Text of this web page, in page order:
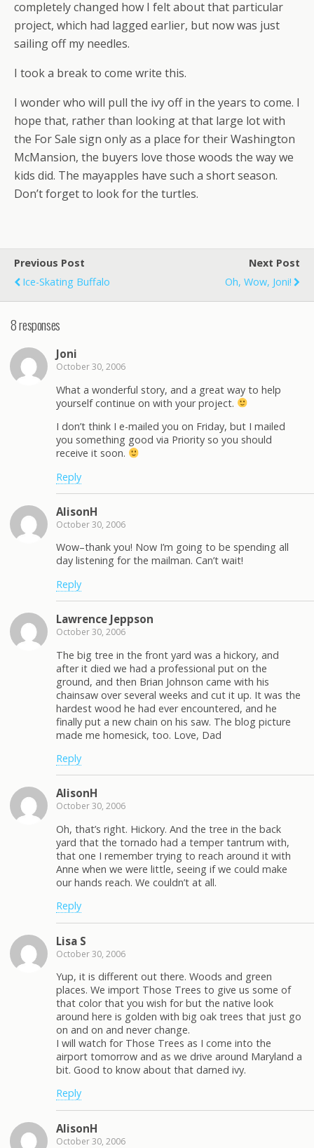
completely changed how I felt about that particular
project, which had lagged earlier, but now was just
sailing off my needles.
I took a break to come write this.
I wonder who will pull the ivy off in the years to come. I
hope that, rather than looking at that large lot with
the For Sale sign only as a place for their Washington
McMansion, the buyers love those woods the way we
kids did. The mayapples have such a short season.
Don’t forget to look for the turtles.
Previous Post
Ice-Skating Buffalo
Next Post
Oh, Wow, Joni!
8 responses
Joni
October 30, 2006
What a wonderful story, and a great way to help
yourself continue on with your project.
I don’t think I e-mailed you on Friday, but I mailed
you something good via Priority so you should
receive it soon.
Reply
AlisonH
October 30, 2006
Wow–thank you! Now I’m going to be spending all
day listening for the mailman. Can’t wait!
Reply
Lawrence Jeppson
October 30, 2006
The big tree in the front yard was a hickory, and
after it died we had a professional put on the
ground, and then Brian Johnson came with his
chainsaw over several weeks and cut it up. It was the
hardest wood he had ever encountered, and he
finally put a new chain on his saw. The blog picture
made me homesick, too. Love, Dad
Reply
AlisonH
October 30, 2006
Oh, that’s right. Hickory. And the tree in the back
yard that the tornado had a temper tantrum with,
that one I remember trying to reach around it with
Anne when we were little, seeing if we could make
our hands reach. We couldn’t at all.
Reply
Lisa S
October 30, 2006
Yup, it is different out there. Woods and green
places. We import Those Trees to give us some of
that color that you wish for but the native look
around here is golden with big oak trees that just go
on and on and never change.
I will watch for Those Trees as I come into the
airport tomorrow and as we drive around Maryland a
bit. Good to know about that darned ivy.
Reply
AlisonH
October 30, 2006